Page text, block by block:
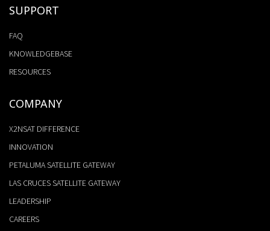
SUPPORT
FAQ
KNOWLEDGEBASE
RESOURCES
COMPANY
X2NSAT DIFFERENCE
INNOVATION
PETALUMA SATELLITE GATEWAY
LAS CRUCES SATELLITE GATEWAY
LEADERSHIP
CAREERS